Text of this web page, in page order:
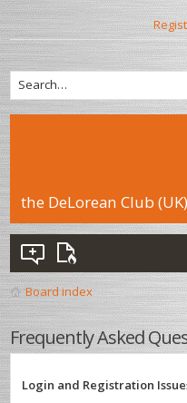
the DeLorean Club
Board index
Frequently Asked
Login and Registration